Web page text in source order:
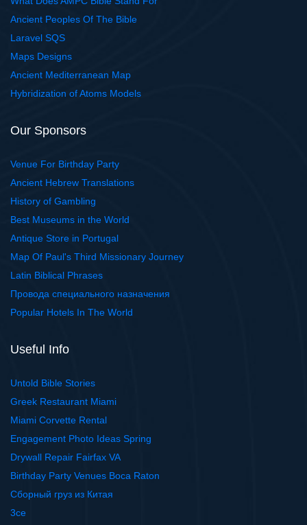
Ancient Peoples Of The Bible
Laravel SQS
Maps Designs
Ancient Mediterranean Map
Hybridization of Atoms Models
Our Sponsors
Venue For Birthday Party
Ancient Hebrew Translations
History of Gambling
Best Museums in the World
Antique Store in Portugal
Map Of Paul's Third Missionary Journey
Latin Biblical Phrases
Провода специального назначения
Popular Hotels In The World
Useful Info
Untold Bible Stories
Greek Restaurant Miami
Miami Corvette Rental
Engagement Photo Ideas Spring
Drywall Repair Fairfax VA
Birthday Party Venues Boca Raton
Сборный груз из Китая
3ce